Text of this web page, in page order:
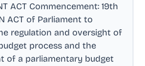
ACT Commencement: 19th
ACT of Parliament to
regulation and oversight of
process and the
of a parliamentary budget